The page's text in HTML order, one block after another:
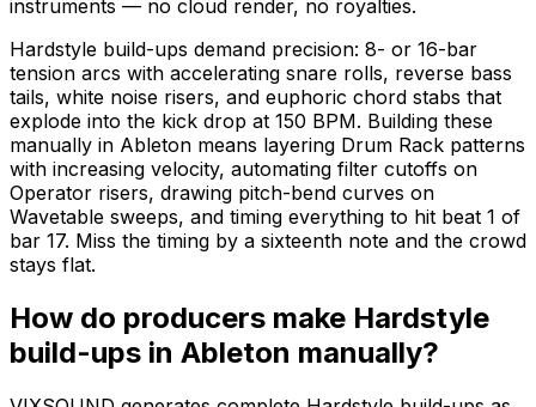
instruments — no cloud render, no royalties.
Hardstyle build-ups demand precision: 8- or 16-bar
tension arcs with accelerating snare rolls, reverse bass
tails, white noise risers, and euphoric chord stabs that
explode into the kick drop at 150 BPM. Building these
manually in Ableton means layering Drum Rack patterns
with increasing velocity, automating filter cutoffs on
Operator risers, drawing pitch-bend curves on
Wavetable sweeps, and timing everything to hit beat 1 of
bar 17. Miss the timing by a sixteenth note and the crowd
stays flat.
How do producers make Hardstyle
build-ups in Ableton manually?